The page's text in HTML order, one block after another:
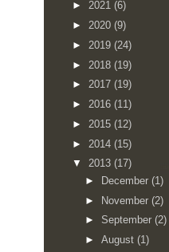
► 2021 (6)
► 2020 (9)
► 2019 (24)
► 2018 (19)
► 2017 (19)
► 2016 (11)
► 2015 (12)
► 2014 (15)
▼ 2013 (17)
►
December (1)
► November (2)
► September (2)
► August (1)